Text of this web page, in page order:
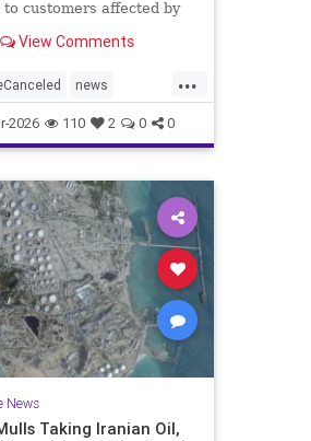
to customers affected by
View Comments
...
news
2026 110 2 0 0
News
Taking Iranian Oil,